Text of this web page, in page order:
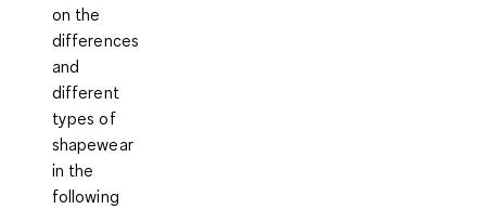
on the
differences
and
different
types of
shapewear
in the
following